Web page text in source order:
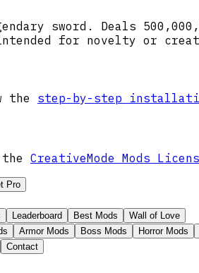
sword. Deals
intended for novelty or
the step-by-step
CreativeMode Mods
Pro
Leaderboard Best Mods Wall of Love
Armor Mods Boss Mods Horror Mods
Contact